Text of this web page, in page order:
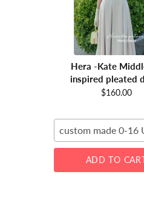
Hera -Kate
inspired pleated
$160.00
custom made 0-16
ADD TO